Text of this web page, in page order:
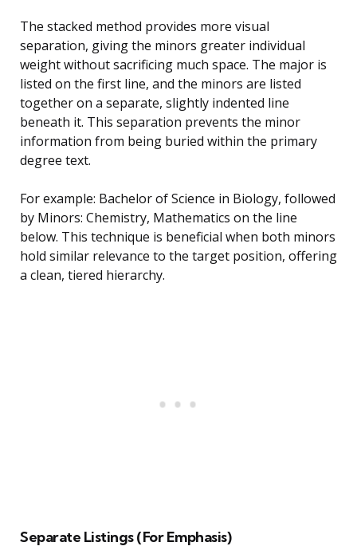
The stacked method provides more visual
separation, giving the minors greater individual
weight without sacrificing much space. The major is
listed on the first line, and the minors are listed
together on a separate, slightly indented line
beneath it. This separation prevents the minor
information from being buried within the primary
degree text.
For example: Bachelor of Science in Biology, followed
by Minors: Chemistry, Mathematics on the line
below. This technique is beneficial when both minors
hold similar relevance to the target position, offering
a clean, tiered hierarchy.
Separate Listings (For Emphasis)